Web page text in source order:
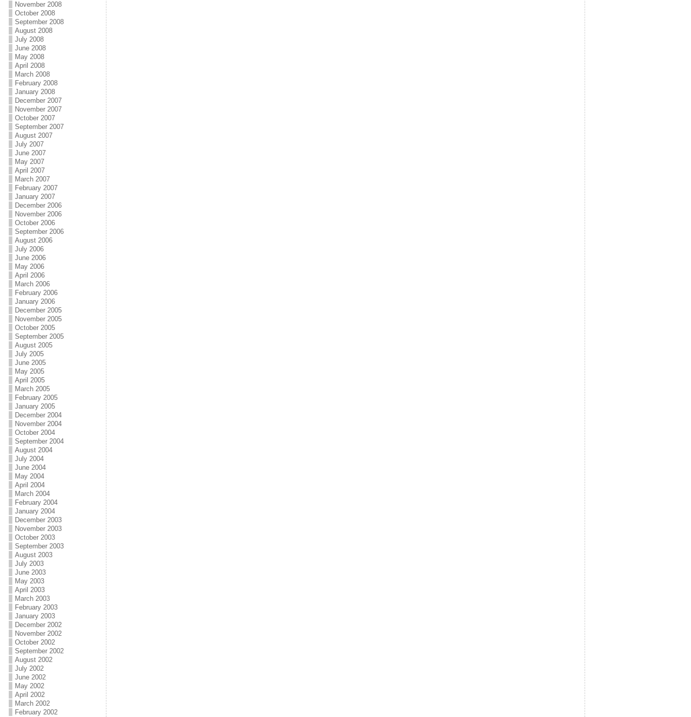
November 2008
October 2008
September 2008
August 2008
July 2008
June 2008
May 2008
April 2008
March 2008
February 2008
January 2008
December 2007
November 2007
October 2007
September 2007
August 2007
July 2007
June 2007
May 2007
April 2007
March 2007
February 2007
January 2007
December 2006
November 2006
October 2006
September 2006
August 2006
July 2006
June 2006
May 2006
April 2006
March 2006
February 2006
January 2006
December 2005
November 2005
October 2005
September 2005
August 2005
July 2005
June 2005
May 2005
April 2005
March 2005
February 2005
January 2005
December 2004
November 2004
October 2004
September 2004
August 2004
July 2004
June 2004
May 2004
April 2004
March 2004
February 2004
January 2004
December 2003
November 2003
October 2003
September 2003
August 2003
July 2003
June 2003
May 2003
April 2003
March 2003
February 2003
January 2003
December 2002
November 2002
October 2002
September 2002
August 2002
July 2002
June 2002
May 2002
April 2002
March 2002
February 2002